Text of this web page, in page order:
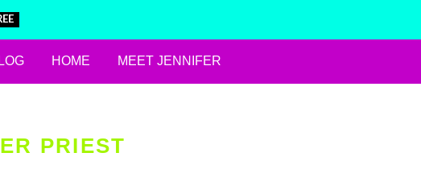
HOME MEET JENNIFER
PRIEST